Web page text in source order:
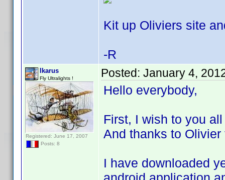
Kit up Oliviers site
-R
Ikarus
Fly Ultralights !
Registered: June 17, 2007
Posts: 8
Posted: January 4,
Hello everybody,
First, I wish to you
And thanks to
I have downloaded